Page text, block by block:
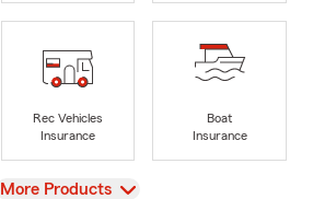
Rec Vehicles
Insurance
Boat
Insurance
View
More Products